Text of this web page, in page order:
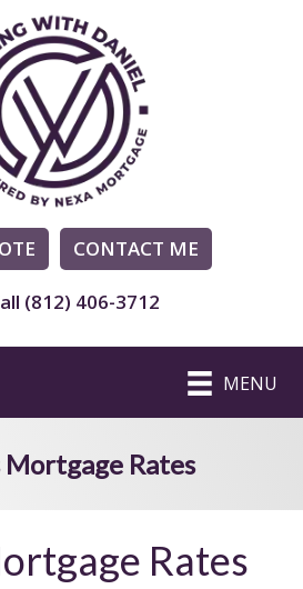
CONTACT ME
(812) 406-3712
MENU
Mortgage Rates
Rates